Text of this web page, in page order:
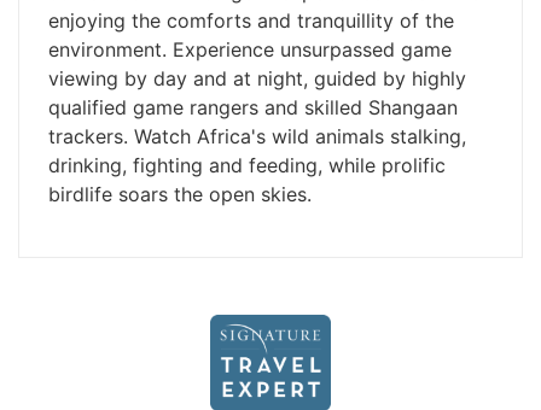
enjoying the comforts and tranquillity of the
environment. Experience unsurpassed game
viewing by day and at night, guided by highly
qualified game rangers and skilled Shangaan
trackers. Watch Africa's wild animals stalking,
drinking, fighting and feeding, while prolific
birdlife soars the open skies.